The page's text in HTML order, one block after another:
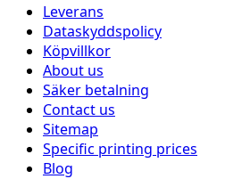
Leverans
Dataskyddspolicy
Köpvillkor
About us
Säker betalning
Contact us
Sitemap
Specific printing prices
Blog